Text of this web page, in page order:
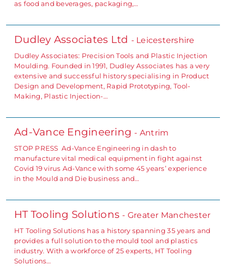
as food and beverages, packaging,…
Dudley Associates Ltd - Leicestershire
Dudley Associates: Precision Tools and Plastic Injection
Moulding. Founded in 1991, Dudley Associates has a very
extensive and successful history specialising in Product
Design and Development, Rapid Prototyping, Tool-
Making, Plastic Injection-…
Ad-Vance Engineering - Antrim
STOP PRESS Ad-Vance Engineering in dash to
manufacture vital medical equipment in fight against
Covid 19 virus Ad-Vance with some 45 years’ experience
in the Mould and Die business and…
HT Tooling Solutions - Greater Manchester
HT Tooling Solutions has a history spanning 35 years and
provides a full solution to the mould tool and plastics
industry. With a workforce of 25 experts, HT Tooling
Solutions…